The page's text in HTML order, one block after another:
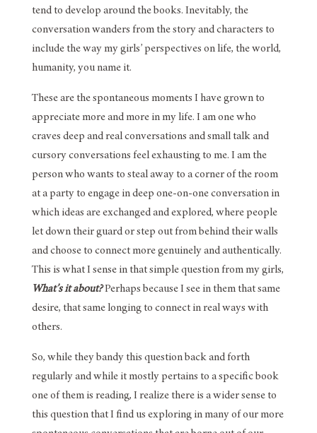
tend to develop around the books. Inevitably, the
conversation wanders from the story and characters to
include the way my girls’ perspectives on life, the world,
humanity, you name it.
These are the spontaneous moments I have grown to
appreciate more and more in my life. I am one who
craves deep and real conversations and small talk and
cursory conversations feel exhausting to me. I am the
person who wants to steal away to a corner of the room
at a party to engage in deep one-on-one conversation in
which ideas are exchanged and explored, where people
let down their guard or step out from behind their walls
and choose to connect more genuinely and authentically.
This is what I sense in that simple question from my girls,
What’s it about?Perhaps because I see in them that same
desire, that same longing to connect in real ways with
others.
So, while they bandy this question back and forth
regularly and while it mostly pertains to a specific book
one of them is reading, I realize there is a wider sense to
this question that I find us exploring in many of our more